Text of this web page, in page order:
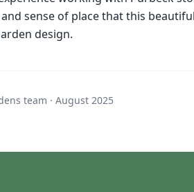
sense of place that this
design.
team · August 2025